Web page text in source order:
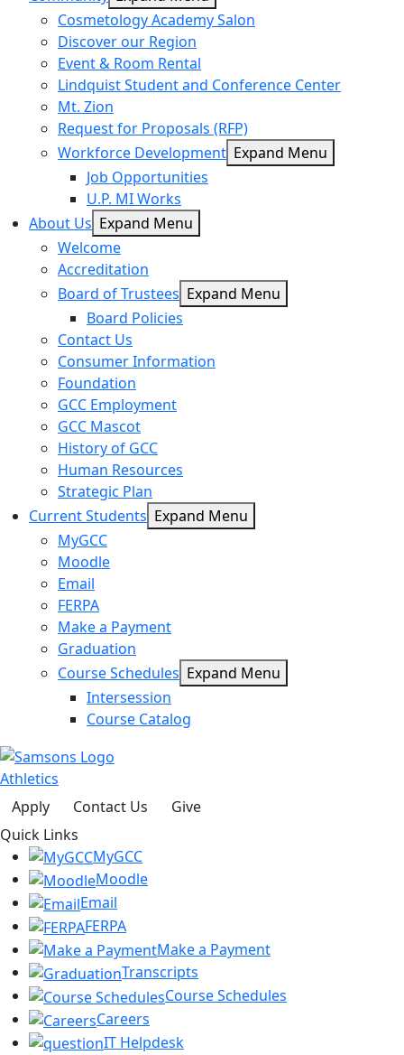
Cosmetology Academy Salon
Discover our Region
Event & Room Rental
Lindquist Student and Conference Center
Mt. Zion
Request for Proposals (RFP)
Workforce Development Expand Menu
Job Opportunities
U.P. MI Works
About Us Expand Menu
Welcome
Accreditation
Board of Trustees Expand Menu
Board Policies
Contact Us
Consumer Information
Foundation
GCC Employment
GCC Mascot
History of GCC
Human Resources
Strategic Plan
Current Students Expand Menu
MyGCC
Moodle
Email
FERPA
Make a Payment
Graduation
Course Schedules Expand Menu
Intersession
Course Catalog
Athletics
Apply
Contact Us
Give
Quick Links
MyGCC
Moodle
Email
FERPA
Make a Payment
Transcripts
Course Schedules
Careers
IT Helpdesk